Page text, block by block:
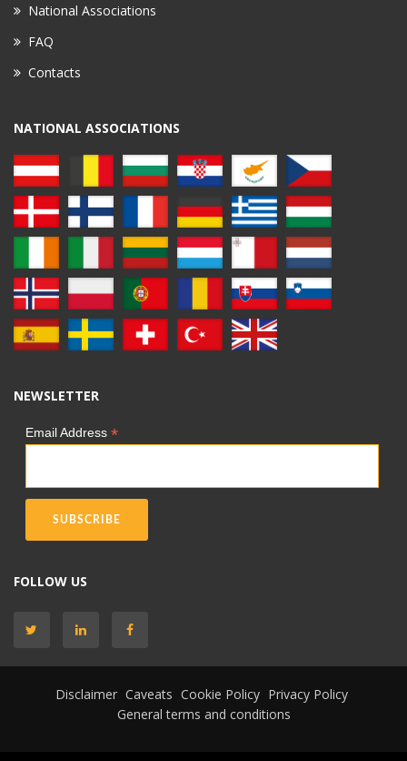
National Associations
FAQ
Contacts
NATIONAL ASSOCIATIONS
NEWSLETTER
Email Address *
FOLLOW US
Disclaimer Caveats Cookie Policy Privacy Policy
General terms and conditions